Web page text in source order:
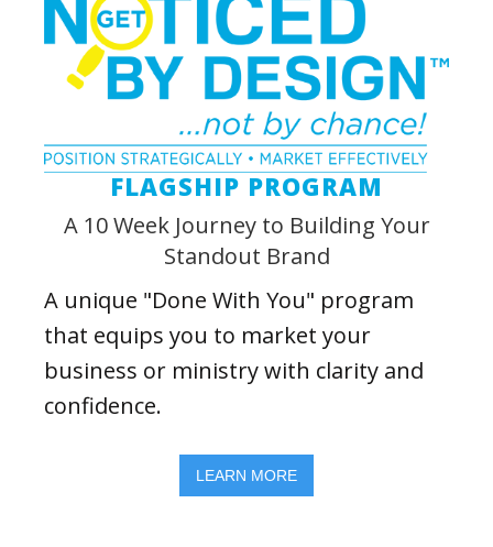
FLAGSHIP PROGRAM
A 10 Week Journey to Building Your
Standout Brand
A unique "Done With You" program
that equips you to market your
business or ministry with clarity and
confidence.
LEARN MORE